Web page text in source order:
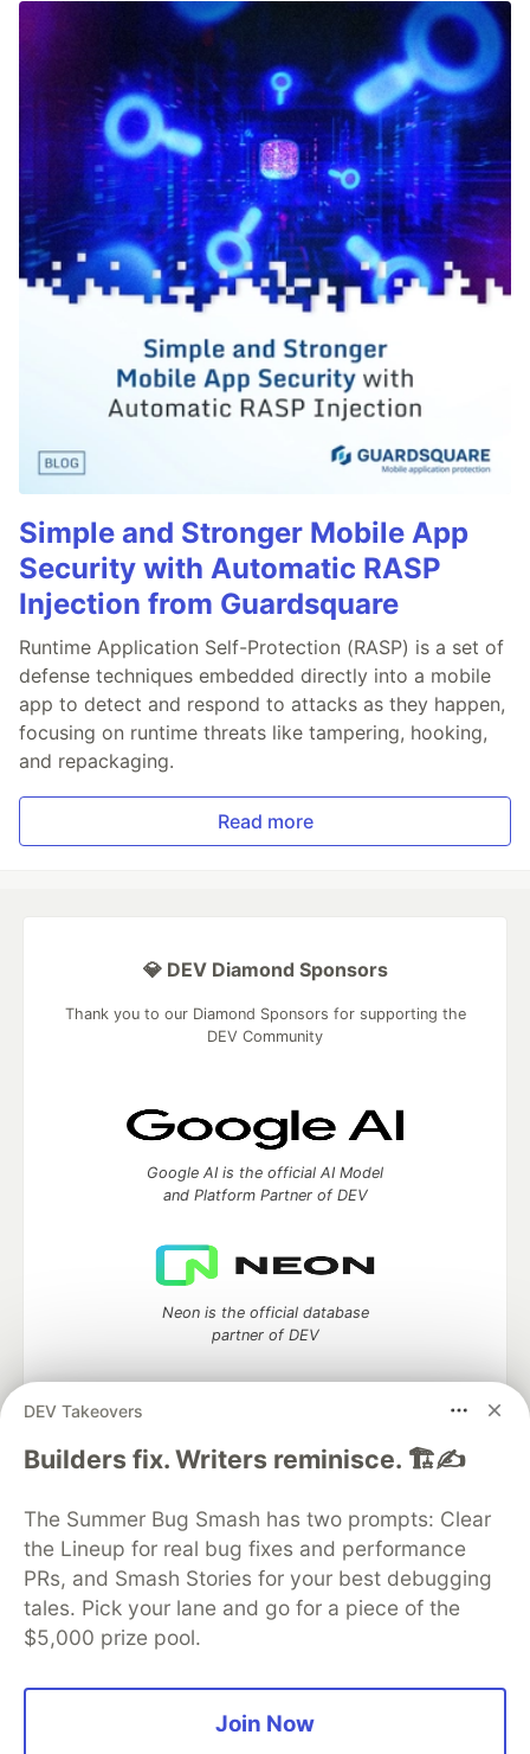
Simple and Stronger Mobile App
Security with Automatic RASP
Injection from Guardsquare
Runtime Application Self-Protection (RASP) is a set of
defense techniques embedded directly into a mobile
app to detect and respond to attacks as they happen,
focusing on runtime threats like tampering, hooking,
and repackaging.
Read more
DEV Takeovers
Builders fix. Writers reminisce. 🏗️✍️
The Summer Bug Smash has two prompts: Clear
the Lineup for real bug fixes and performance
PRs, and Smash Stories for your best debugging
tales. Pick your lane and go for a piece of the
$5,000 prize pool.
Join Now
💎 DEV Diamond Sponsors
Thank you to our Diamond Sponsors for supporting the
DEV Community
Google AI is the official AI Model
and Platform Partner of DEV
Neon is the official database
partner of DEV
Algolia is the official search partner
of DEV
DEV Community— A space to discuss and keep up software
development and manage your software career
Home
DEV Challenges
Organization Accounts
DEV Showcase About
Contact
Free Postgres Database
Privacy Policy